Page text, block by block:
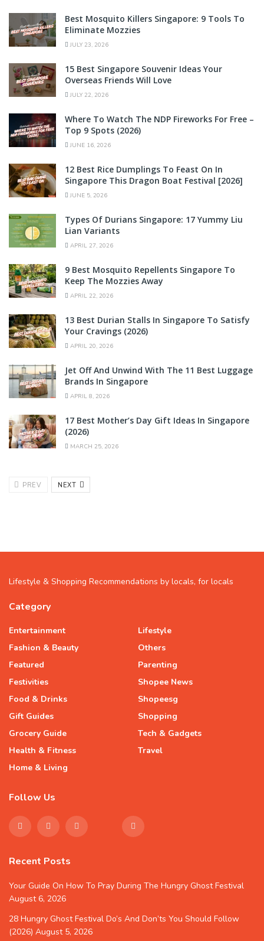
Best Mosquito Killers Singapore: 9 Tools To
Eliminate Mozzies
JULY 23, 2026
15 Best Singapore Souvenir Ideas Your
Overseas Friends Will Love
JULY 22, 2026
Where To Watch The NDP Fireworks For Free –
Top 9 Spots (2026)
JUNE 16, 2026
12 Best Rice Dumplings To Feast On In
Singapore This Dragon Boat Festival [2026]
JUNE 5, 2026
Types Of Durians Singapore: 17 Yummy Liu
Lian Variants
APRIL 27, 2026
9 Best Mosquito Repellents Singapore To
Keep The Mozzies Away
APRIL 22, 2026
13 Best Durian Stalls In Singapore To Satisfy
Your Cravings (2026)
APRIL 20, 2026
Jet Off And Unwind With The 11 Best Luggage
Brands In Singapore
APRIL 8, 2026
17 Best Mother’s Day Gift Ideas In Singapore
(2026)
MARCH 25, 2026
PREV NEXT
Lifestyle & Shopping Recommendations by locals, for locals
Category
Entertainment
Fashion & Beauty
Featured
Festivities
Food & Drinks
Gift Guides
Grocery Guide
Health & Fitness
Home & Living
Lifestyle
Others
Parenting
Shopee News
Shopeesg
Shopping
Tech & Gadgets
Travel
Follow Us
Recent Posts
Your Guide On How To Pray During The Hungry Ghost Festival
August 6, 2026
28 Hungry Ghost Festival Do’s And Don’ts You Should Follow
(2026) August 5, 2026